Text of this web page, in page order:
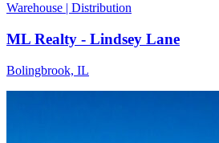
Warehouse | Distribution
ML Realty - Lindsey Lane
Bolingbrook, IL